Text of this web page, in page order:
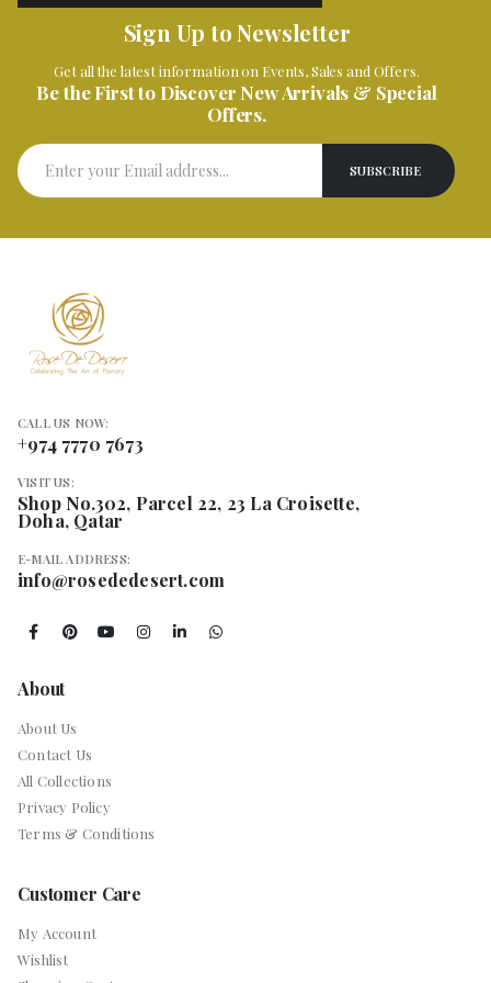
Sign Up to Newsletter
Get all the latest information on Events, Sales and Offers.
Be the First to Discover New Arrivals & Special
Offers.
CALL US NOW:
+974 7770 7673
VISIT US:
Shop No.302, Parcel 22, 23 La Croisette,
Doha, Qatar
E-MAIL ADDRESS:
info@rosededesert.com
About
About Us
Contact Us
All Collections
Privacy Policy
Terms & Conditions
Customer Care
My Account
Wishlist